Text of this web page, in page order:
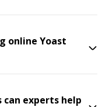
online Yoast
experts help